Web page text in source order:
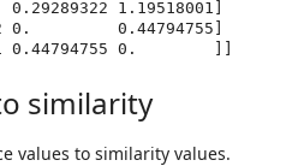
similarity
values to similarity values.